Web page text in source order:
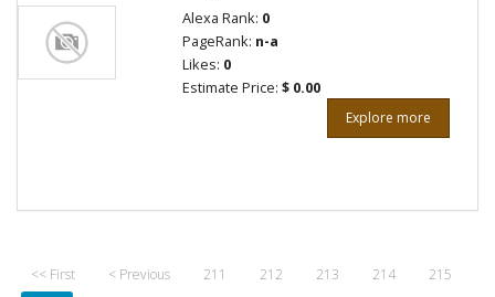
Alexa Rank: 0
PageRank: n-a
Likes: 0
Estimate Price: $ 0.00
Explore more
<< First < Previous 211 212 213 214
215